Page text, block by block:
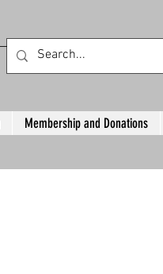
Membership and Donations